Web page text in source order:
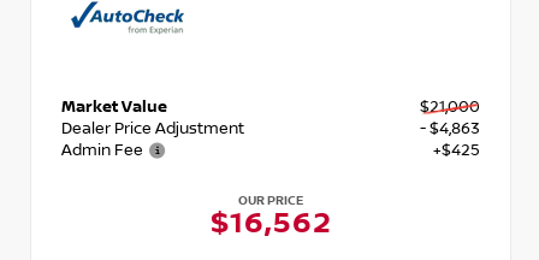
Market Value
$21,000
Dealer Price Adjustment
- $4,863
Admin Fee
+$425
OUR PRICE
$16,562